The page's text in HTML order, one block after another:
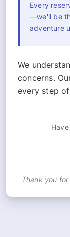
Every
—we'll be
adventure
We
concerns.
every step
Thank you